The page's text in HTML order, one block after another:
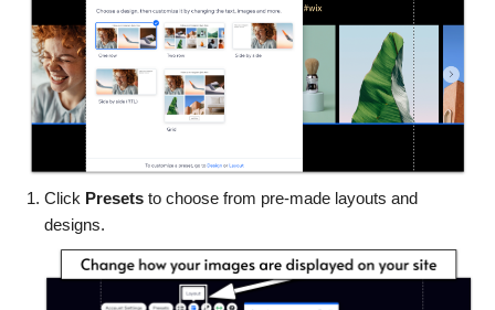
Click Presets to choose from pre-made layouts and
designs.